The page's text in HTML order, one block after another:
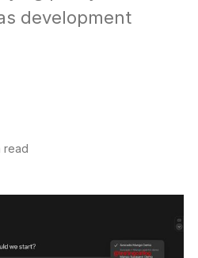
development
read